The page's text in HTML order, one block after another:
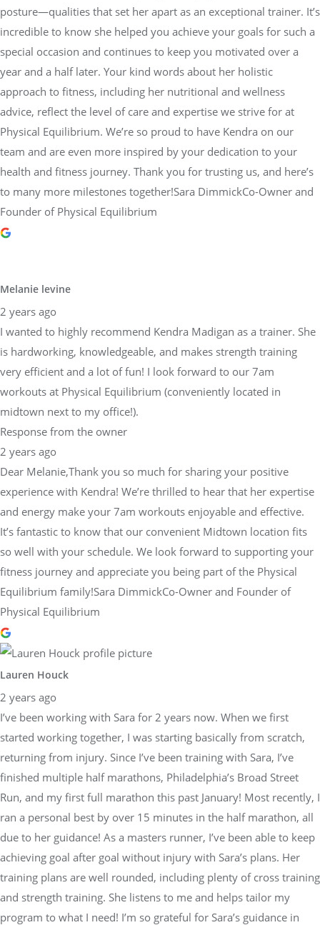
posture—qualities that set her apart as an exceptional trainer. It’s
incredible to know she helped you achieve your goals for such a
special occasion and continues to keep you motivated over a
year and a half later. Your kind words about her holistic
approach to fitness, including her nutritional and wellness
advice, reflect the level of care and expertise we strive for at
Physical Equilibrium. We’re so proud to have Kendra on our
team and are even more inspired by your dedication to your
health and fitness journey. Thank you for trusting us, and here’s
to many more milestones together!Sara DimmickCo-Owner and
Founder of Physical Equilibrium
Melanie levine
2 years ago
I wanted to highly recommend Kendra Madigan as a trainer. She
is hardworking, knowledgeable, and makes strength training
very efficient and a lot of fun! I look forward to our 7am
workouts at Physical Equilibrium (conveniently located in
midtown next to my office!).
Response from the owner
2 years ago
Dear Melanie,Thank you so much for sharing your positive
experience with Kendra! We’re thrilled to hear that her expertise
and energy make your 7am workouts enjoyable and effective.
It’s fantastic to know that our convenient Midtown location fits
so well with your schedule. We look forward to supporting your
fitness journey and appreciate you being part of the Physical
Equilibrium family!Sara DimmickCo-Owner and Founder of
Physical Equilibrium
Lauren Houck
2 years ago
I’ve been working with Sara for 2 years now. When we first
started working together, I was starting basically from scratch,
returning from injury. Since I’ve been training with Sara, I’ve
finished multiple half marathons, Philadelphia’s Broad Street
Run, and my first full marathon this past January! Most recently, I
ran a personal best by over 15 minutes in the half marathon, all
due to her guidance! As a masters runner, I’ve been able to keep
achieving goal after goal without injury with Sara’s plans. Her
training plans are well rounded, including plenty of cross training
and strength training. She listens to me and helps tailor my
program to what I need! I’m so grateful for Sara’s guidance in